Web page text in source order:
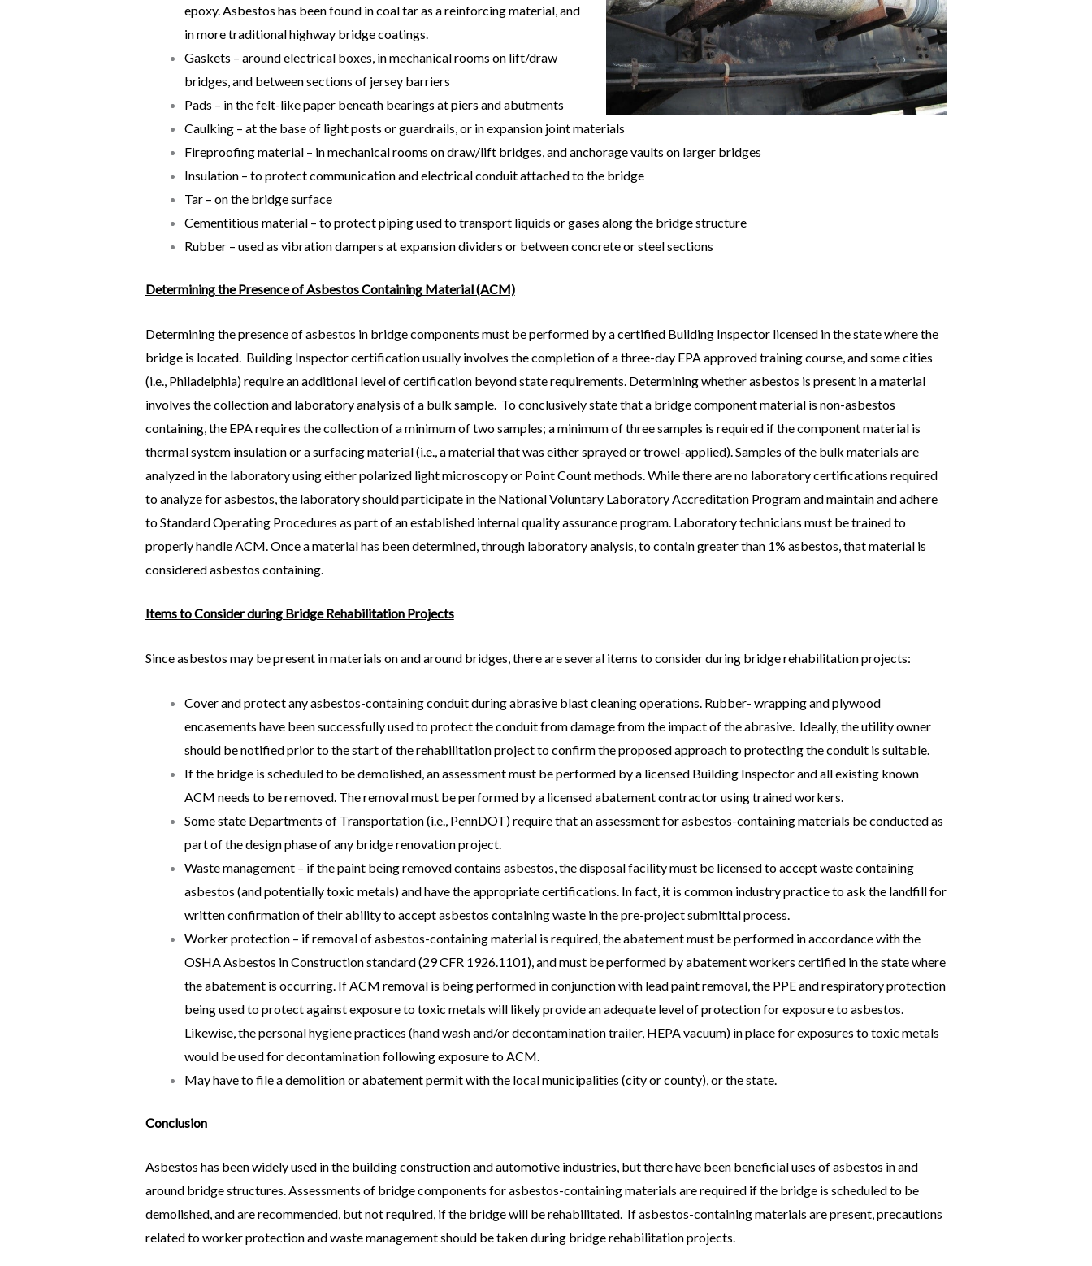
epoxy. Asbestos has been found in coal tar as a reinforcing material, and
in more traditional highway bridge coatings.
Gaskets – around electrical boxes, in mechanical rooms on lift/draw
bridges, and between sections of jersey barriers
Pads – in the felt-like paper beneath bearings at piers and abutments
Caulking – at the base of light posts or guardrails, or in expansion joint materials
Fireproofing material – in mechanical rooms on draw/lift bridges, and anchorage vaults on larger bridges
Insulation – to protect communication and electrical conduit attached to the bridge
Tar – on the bridge surface
Cementitious material – to protect piping used to transport liquids or gases along the bridge structure
Rubber – used as vibration dampers at expansion dividers or between concrete or steel sections
Determining the Presence of Asbestos Containing Material (ACM)
Determining the presence of asbestos in bridge components must be performed by a certified Building Inspector licensed in the state where the
bridge is located. Building Inspector certification usually involves the completion of a three-day EPA approved training course, and some cities
(i.e., Philadelphia) require an additional level of certification beyond state requirements. Determining whether asbestos is present in a material
involves the collection and laboratory analysis of a bulk sample. To conclusively state that a bridge component material is non-asbestos
containing, the EPA requires the collection of a minimum of two samples; a minimum of three samples is required if the component material is
thermal system insulation or a surfacing material (i.e., a material that was either sprayed or trowel-applied). Samples of the bulk materials are
analyzed in the laboratory using either polarized light microscopy or Point Count methods. While there are no laboratory certifications required
to analyze for asbestos, the laboratory should participate in the National Voluntary Laboratory Accreditation Program and maintain and adhere
to Standard Operating Procedures as part of an established internal quality assurance program. Laboratory technicians must be trained to
properly handle ACM. Once a material has been determined, through laboratory analysis, to contain greater than 1% asbestos, that material is
considered asbestos containing.
Items to Consider during Bridge Rehabilitation Projects
Since asbestos may be present in materials on and around bridges, there are several items to consider during bridge rehabilitation projects:
Cover and protect any asbestos-containing conduit during abrasive blast cleaning operations. Rubber- wrapping and plywood
encasements have been successfully used to protect the conduit from damage from the impact of the abrasive. Ideally, the utility owner
should be notified prior to the start of the rehabilitation project to confirm the proposed approach to protecting the conduit is suitable.
If the bridge is scheduled to be demolished, an assessment must be performed by a licensed Building Inspector and all existing known
ACM needs to be removed. The removal must be performed by a licensed abatement contractor using trained workers.
Some state Departments of Transportation (i.e., PennDOT) require that an assessment for asbestos-containing materials be conducted as
part of the design phase of any bridge renovation project.
Waste management – if the paint being removed contains asbestos, the disposal facility must be licensed to accept waste containing
asbestos (and potentially toxic metals) and have the appropriate certifications. In fact, it is common industry practice to ask the landfill for
written confirmation of their ability to accept asbestos containing waste in the pre-project submittal process.
Worker protection – if removal of asbestos-containing material is required, the abatement must be performed in accordance with the
OSHA Asbestos in Construction standard (29 CFR 1926.1101), and must be performed by abatement workers certified in the state where
the abatement is occurring. If ACM removal is being performed in conjunction with lead paint removal, the PPE and respiratory protection
being used to protect against exposure to toxic metals will likely provide an adequate level of protection for exposure to asbestos.
Likewise, the personal hygiene practices (hand wash and/or decontamination trailer, HEPA vacuum) in place for exposures to toxic metals
would be used for decontamination following exposure to ACM.
May have to file a demolition or abatement permit with the local municipalities (city or county), or the state.
Conclusion
Asbestos has been widely used in the building construction and automotive industries, but there have been beneficial uses of asbestos in and
around bridge structures. Assessments of bridge components for asbestos-containing materials are required if the bridge is scheduled to be
demolished, and are recommended, but not required, if the bridge will be rehabilitated. If asbestos-containing materials are present, precautions
related to worker protection and waste management should be taken during bridge rehabilitation projects.